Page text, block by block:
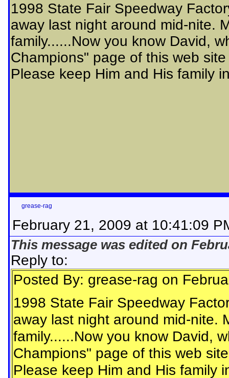
1998 State Fair Speedway
away last night around mid-nite.
family......Now you know David,
Champions" page of this web
Please keep Him and His family
grease-rag
February 21, 2009 at 10:41:09
This message was edited on
Reply to:
Posted By: grease-rag on
1998 State Fair Speedway
away last night around mid-nite.
family......Now you know David,
Champions" page of this web
Please keep Him and His family